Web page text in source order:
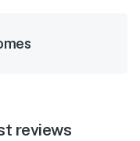
reviews